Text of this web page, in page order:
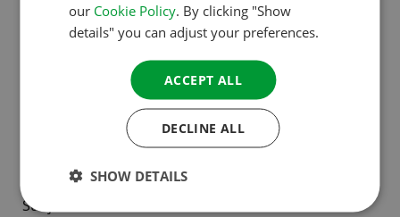
Telephone number*:
Subject*:
our Cookie Policy. By clicking "Show
details" you can adjust your preferences.
ACCEPT ALL
DECLINE ALL
SHOW DETAILS